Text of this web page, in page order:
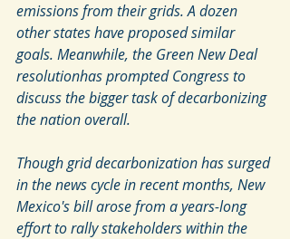
emissions from their grids. A dozen
other states have proposed similar
goals. Meanwhile, the Green New Deal
resolutionhas prompted Congress to
discuss the bigger task of decarbonizing
the nation overall.
Though grid decarbonization has surged
in the news cycle in recent months, New
Mexico's bill arose from a years-long
effort to rally stakeholders within the